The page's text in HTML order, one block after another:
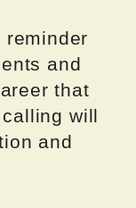
reminder
and
that
will
and